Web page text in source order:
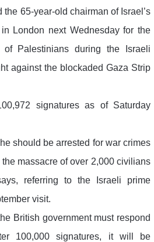
65-year-old chairman of Israel’s
London next Wednesday for the
of Palestinians during the Israeli
against the blockaded Gaza Strip
signatures as of Saturday
should be arrested for war crimes
massacre of over 2,000 civilians
referring to the Israeli prime
visit.
British government must respond
100,000 signatures, it will be